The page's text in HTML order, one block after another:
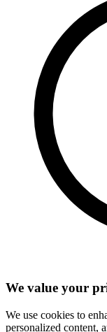
We value your
We use cookies to
personalized content,